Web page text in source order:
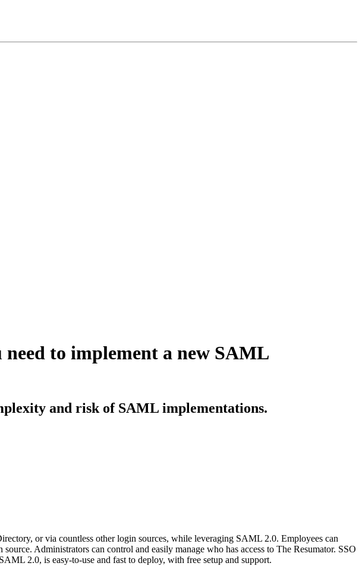
need to implement a new SAML
and risk of SAML implementations.
or via countless other login sources, while leveraging SAML 2.0. Employees can
Administrators can control and easily manage who has access to The Resumator. SSO
2.0, is easy-to-use and fast to deploy, with free setup and support.